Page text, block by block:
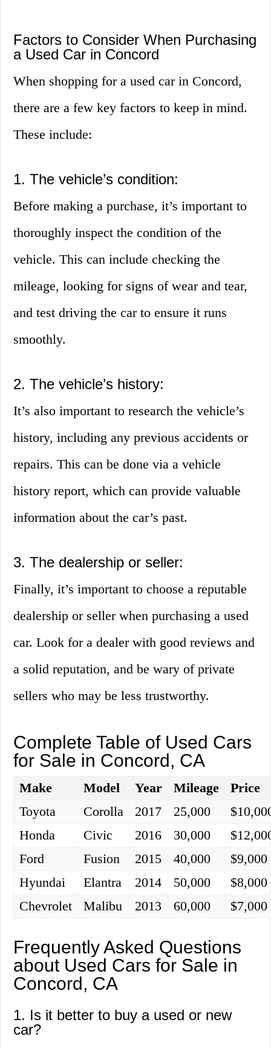
Factors to Consider When Purchasing
a Used Car in Concord
When shopping for a used car in Concord,
there are a few key factors to keep in mind.
These include:
1. The vehicle’s condition:
Before making a purchase, it’s important to
thoroughly inspect the condition of the
vehicle. This can include checking the
mileage, looking for signs of wear and tear,
and test driving the car to ensure it runs
smoothly.
2. The vehicle’s history:
It’s also important to research the vehicle’s
history, including any previous accidents or
repairs. This can be done via a vehicle
history report, which can provide valuable
information about the car’s past.
3. The dealership or seller:
Finally, it’s important to choose a reputable
dealership or seller when purchasing a used
car. Look for a dealer with good reviews and
a solid reputation, and be wary of private
sellers who may be less trustworthy.
Complete Table of Used Cars
for Sale in Concord, CA
Make Model Year Mileage
Price
Toyota
Corolla 2017 25,000
Honda
Civic 2016 30,000
Ford
Fusion 2015 40,000
$9,000
Hyundai
Elantra 2014 50,000
$8,000
Chevrolet
Malibu 2013 60,000 $7,000
Frequently Asked Questions
about Used Cars for Sale in
Concord, CA
1. Is it better to buy a used or new
car?